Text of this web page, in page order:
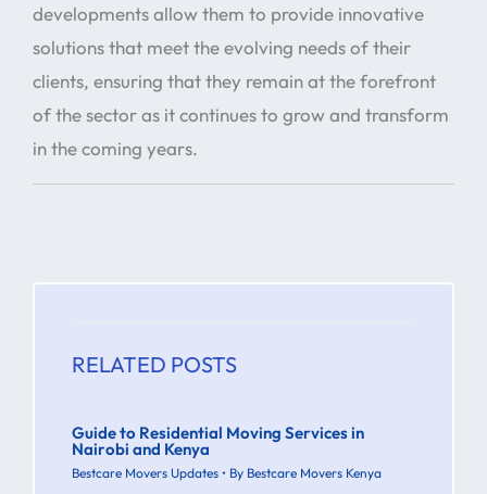
developments allow them to provide innovative
solutions that meet the evolving needs of their
clients, ensuring that they remain at the forefront
of the sector as it continues to grow and transform
in the coming years.
RELATED POSTS
Guide to Residential Moving Services in
Nairobi and Kenya
Bestcare Movers Updates • By Bestcare Movers Kenya